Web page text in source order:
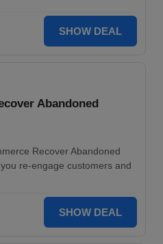
SHOW DEAL
Abandoned
Recover Abandoned
re-engage customers and
SHOW DEAL